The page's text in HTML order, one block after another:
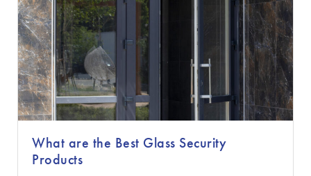
What are the Best Glass Security
Products